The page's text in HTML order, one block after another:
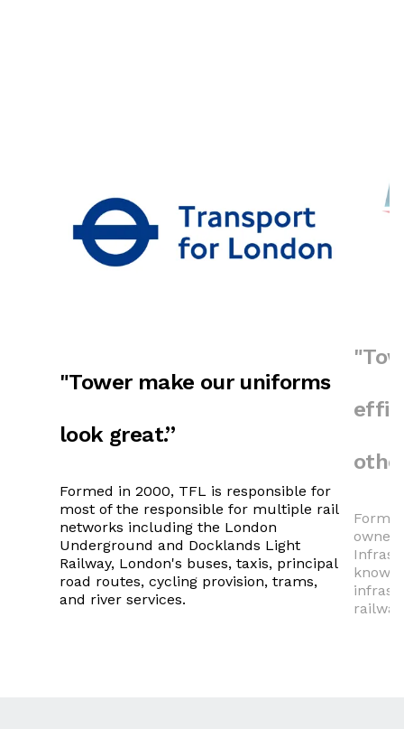
"Tower make our uniforms
look great.”
Formed in 2000, TFL is responsible for
most of the responsible for multiple rail
networks including the London
Underground and Docklands Light
Railway, London's buses, taxis, principal
road routes, cycling provision, trams,
and river services.
owner
known